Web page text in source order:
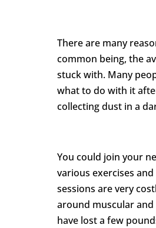
There are many
common being, the
stuck with. Many
what to do with it
collecting dust in a
You could join your
various exercises
sessions are very
around muscular
have lost a few